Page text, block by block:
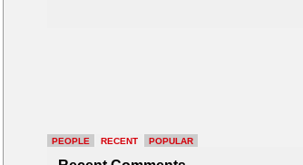
PEOPLE RECENT POPULAR